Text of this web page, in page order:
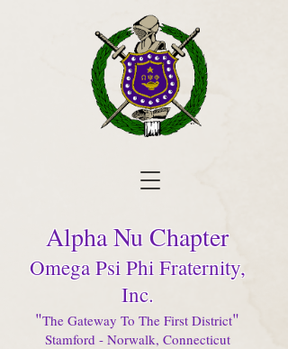
Alpha Nu Chapter
Omega Psi Phi Fraternity,
Inc.
"The Gateway To The First District"
Stamford - Norwalk, Connecticut